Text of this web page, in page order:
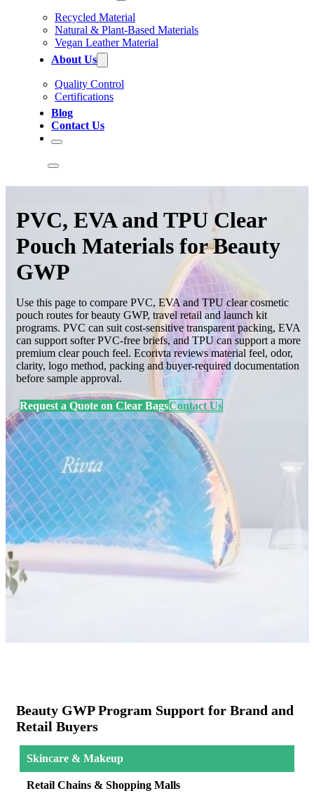
Recycled Material
Natural & Plant-Based Materials
Vegan Leather Material
About Us
Quality Control
Certifications
Blog
Contact Us
PVC, EVA and TPU Clear
Pouch Materials for Beauty
GWP
Use this page to compare PVC, EVA and TPU clear cosmetic
pouch routes for beauty GWP, travel retail and launch kit
programs. PVC can suit cost-sensitive transparent packing, EVA
can support softer PVC-free briefs, and TPU can support a more
premium clear pouch feel. Ecorivta reviews material feel, odor,
clarity, logo method, packing and buyer-required documentation
before sample approval.
Request a Quote on Clear BagsContact Us
Beauty GWP Program Support for Brand and
Retail Buyers
Skincare & Makeup
Retail Chains & Shopping Malls